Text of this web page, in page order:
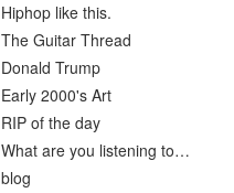
Hiphop like this.
The Guitar Thread
Donald Trump
Early 2000's Art
RIP of the day
What are you listening to…
blog